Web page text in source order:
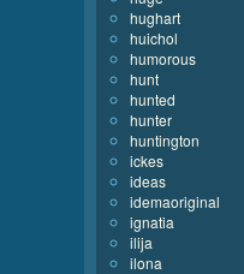
hughart
huichol
humorous
hunt
hunted
hunter
huntington
ickes
ideas
idemaoriginal
ignatia
ilija
ilona